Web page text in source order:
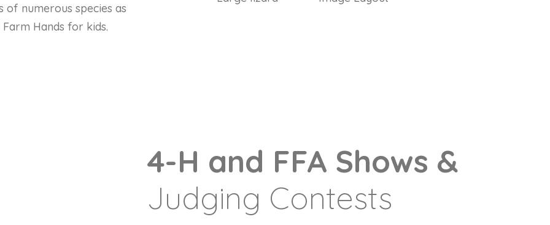
numerous species as
Hands for kids.
4-H and FFA Shows &
Judging Contests